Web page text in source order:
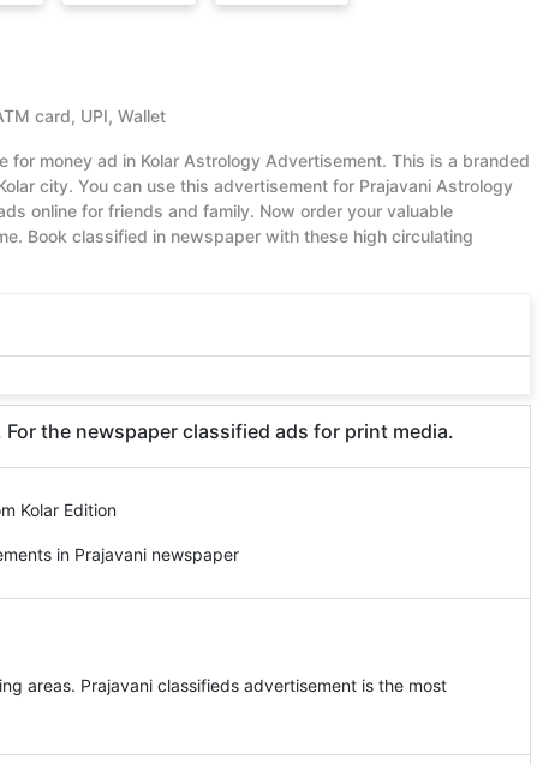
card, UPI, Wallet
for money ad in Kolar Astrology Advertisement. This is a branded
city. You can use this advertisement for Prajavani Astrology
online for friends and family. Now order your valuable
Book classified in newspaper with these high circulating
the newspaper classified ads for print media.
Kolar Edition
in Prajavani newspaper
areas. Prajavani classifieds advertisement is the most